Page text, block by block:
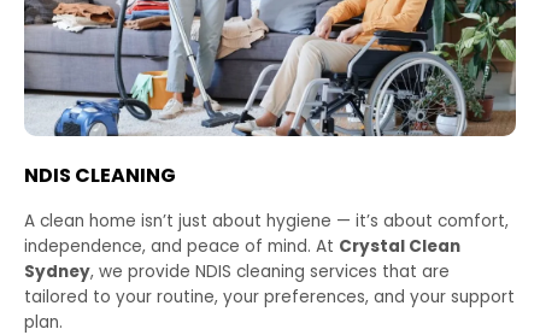
NDIS CLEANING
A clean home isn’t just about hygiene — it’s about comfort,
independence, and peace of mind. At Crystal Clean
Sydney, we provide NDIS cleaning services that are
tailored to your routine, your preferences, and your support
plan.